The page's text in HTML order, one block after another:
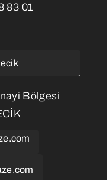
83 01
Bölgesi